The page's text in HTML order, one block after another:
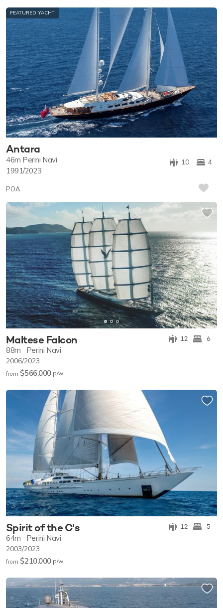
FEATURED YACHT
Antara
4
10
46m Perini Navi
1991/2023
POA
Maltese Falcon 12 6
88m Perini Navi
2006/2023
from $566,000 p/w
Spirit of the C's 12 5
64m Perini Navi
2003/2023
from $210,000 p/w